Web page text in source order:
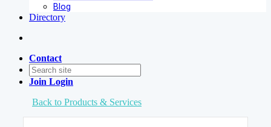
Blog
Directory
Contact
Join Login
Back to Products & Services